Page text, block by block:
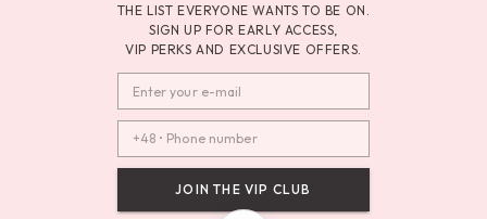
THE LIST EVERYONE WANTS TO BE ON.
SIGN UP FOR EARLY ACCESS,
VIP PERKS AND EXCLUSIVE OFFERS.
JOIN THE VIP CLUB